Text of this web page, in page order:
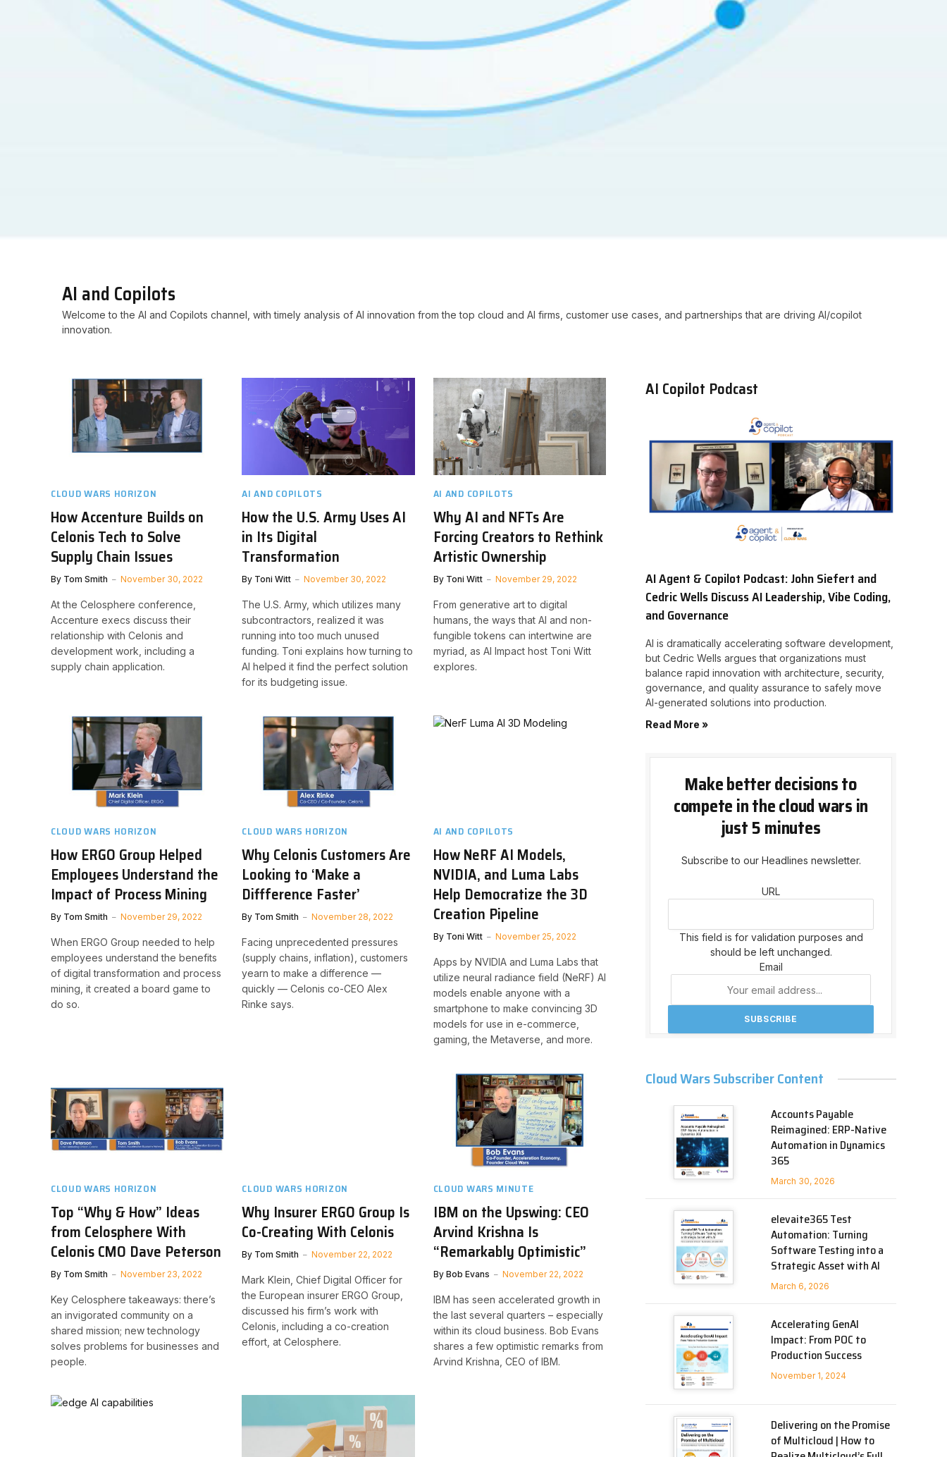
AI and Copilots
Welcome to the AI and Copilots channel, with timely analysis of AI innovation from the top cloud and AI firms, customer use cases, and partnerships that are driving AI/copilot
innovation.
CLOUD WARS HORIZON
How Accenture Builds on
Celonis Tech to Solve
Supply Chain Issues
By Tom Smith November 30, 2022
At the Celosphere conference,
Accenture execs discuss their
relationship with Celonis and
development work, including a
supply chain application.
AI AND COPILOTS
How the U.S. Army Uses AI
in Its Digital
Transformation
By Toni Witt November 30, 2022
The U.S. Army, which utilizes many
subcontractors, realized it was
running into too much unused
funding. Toni explains how turning to
AI helped it find the perfect solution
for its budgeting issue.
AI AND COPILOTS
Why AI and NFTs Are
Forcing Creators to Rethink
Artistic Ownership
By Toni Witt November 29, 2022
From generative art to digital
humans, the ways that AI and non-
fungible tokens can intertwine are
myriad, as AI Impact host Toni Witt
explores.
CLOUD WARS HORIZON
How ERGO Group Helped
Employees Understand the
Impact of Process Mining
By Tom Smith November 29, 2022
When ERGO Group needed to help
employees understand the benefits
of digital transformation and process
mining, it created a board game to
do so.
CLOUD WARS HORIZON
Why Celonis Customers Are
Looking to ‘Make a
Diffference Faster’
By Tom Smith November 28, 2022
Facing unprecedented pressures
(supply chains, inflation), customers
yearn to make a difference —
quickly — Celonis co-CEO Alex
Rinke says.
AI AND COPILOTS
How NeRF AI Models,
NVIDIA, and Luma Labs
Help Democratize the 3D
Creation Pipeline
By Toni Witt November 25, 2022
Apps by NVIDIA and Luma Labs that
utilize neural radiance field (NeRF) AI
models enable anyone with a
smartphone to make convincing 3D
models for use in e-commerce,
gaming, the Metaverse, and more.
CLOUD WARS HORIZON
Top “Why & How” Ideas
from Celosphere With
Celonis CMO Dave Peterson
By Tom Smith November 23, 2022
Key Celosphere takeaways: there’s
an invigorated community on a
shared mission; new technology
solves problems for businesses and
people.
CLOUD WARS HORIZON
Why Insurer ERGO Group Is
Co-Creating With Celonis
By Tom Smith November 22, 2022
Mark Klein, Chief Digital Officer for
the European insurer ERGO Group,
discussed his firm’s work with
Celonis, including a co-creation
effort, at Celosphere.
CLOUD WARS MINUTE
IBM on the Upswing: CEO
Arvind Krishna Is
“Remarkably Optimistic”
By Bob Evans November 22, 2022
IBM has seen accelerated growth in
the last several quarters – especially
within its cloud business. Bob Evans
shares a few optimistic remarks from
Arvind Krishna, CEO of IBM.
AI Copilot Podcast
AI Agent & Copilot Podcast: John Siefert and
Cedric Wells Discuss AI Leadership, Vibe Coding,
and Governance
AI is dramatically accelerating software development,
but Cedric Wells argues that organizations must
balance rapid innovation with architecture, security,
governance, and quality assurance to safely move
AI-generated solutions into production.
Read More »
Make better decisions to
compete in the cloud wars in
just 5 minutes
Subscribe to our Headlines newsletter.
URL
This field is for validation purposes and
should be left unchanged.
Email
Cloud Wars Subscriber Content
Accounts Payable
Reimagined: ERP-Native
Automation in Dynamics
365
March 30, 2026
elevaite365 Test
Automation: Turning
Software Testing into a
Strategic Asset with AI
March 6, 2026
Accelerating GenAI
Impact: From POC to
Production Success
November 1, 2024
Delivering on the Promise
of Multicloud | How to